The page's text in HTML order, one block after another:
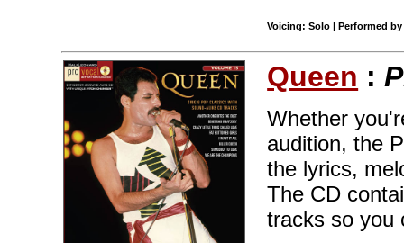
Voicing: Solo | Performed by
Queen :
Whether
audition, the
the lyrics,
The CD
tracks so you